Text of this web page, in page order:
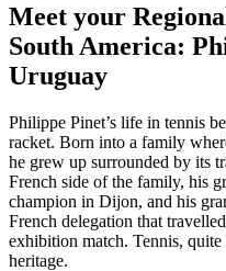
Meet your
South America:
Uruguay
Philippe Pinet’s life in tennis
racket. Born into a family
he grew up surrounded by its
French side of the family, his
champion in Dijon, and his
French delegation that
exhibition match. Tennis,
heritage.